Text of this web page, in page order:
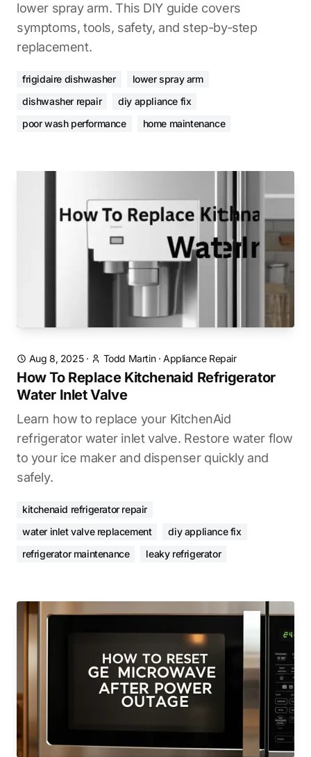
lower spray arm. This DIY guide covers
symptoms, tools, safety, and step-by-step
replacement.
frigidaire dishwasher
lower spray arm
dishwasher repair
diy appliance fix
poor wash performance
home maintenance
Aug 8, 2025· Todd Martin·Appliance Repair
How To Replace Kitchenaid Refrigerator
Water Inlet Valve
Learn how to replace your KitchenAid
refrigerator water inlet valve. Restore water flow
to your ice maker and dispenser quickly and
safely.
kitchenaid refrigerator repair
water inlet valve replacement
diy appliance fix
refrigerator maintenance
leaky refrigerator